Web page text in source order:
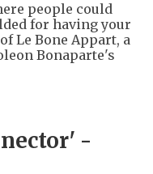
people could
for having your
Le Bone Appart, a
Bonaparte's
-